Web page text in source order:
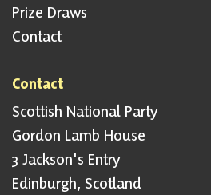
Prize Draws
Contact
Contact
Scottish National Party
Gordon Lamb House
3 Jackson's Entry
Edinburgh, Scotland